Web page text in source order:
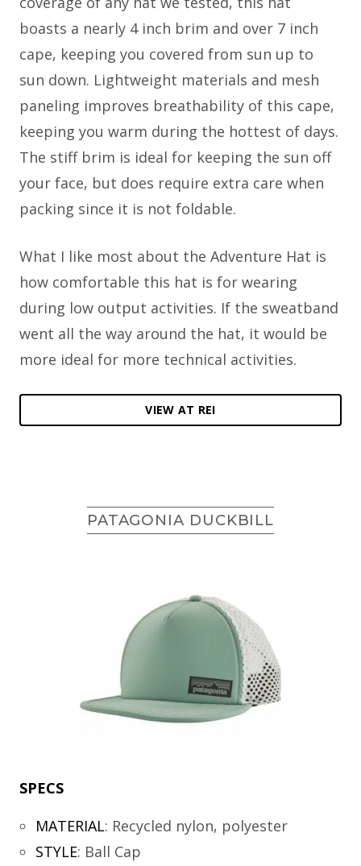
boasts a nearly 4 inch brim and over 7 inch
cape, keeping you covered from sun up to
sun down. Lightweight materials and mesh
paneling improves breathability of this cape,
keeping you warm during the hottest of days.
The stiff brim is ideal for keeping the sun off
your face, but does require extra care when
packing since it is not foldable.
What I like most about the Adventure Hat is
how comfortable this hat is for wearing
during low output activities. If the sweatband
went all the way around the hat, it would be
more ideal for more technical activities.
VIEW AT REI
PATAGONIA DUCKBILL
SPECS
MATERIAL: Recycled nylon, polyester
STYLE: Ball Cap